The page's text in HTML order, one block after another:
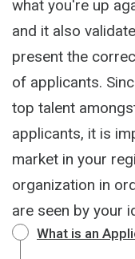
what you're up
and it also
present the
of applicants.
top talent
applicants, it is
market in your
organization in
are seen by your
What is an